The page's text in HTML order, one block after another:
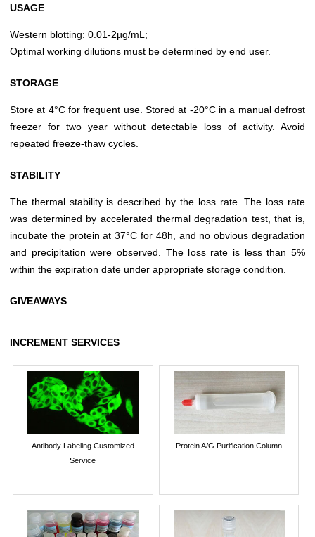
USAGE
Western blotting: 0.01-2µg/mL;
Optimal working dilutions must be determined by end user.
STORAGE
Store at 4°C for frequent use. Stored at -20°C in a manual defrost
freezer for two year without detectable loss of activity. Avoid
repeated freeze-thaw cycles.
STABILITY
The thermal stability is described by the loss rate. The loss rate
was determined by accelerated thermal degradation test, that is,
incubate the protein at 37°C for 48h, and no obvious degradation
and precipitation were observed. The loss rate is less than 5%
within the expiration date under appropriate storage condition.
GIVEAWAYS
INCREMENT SERVICES
Antibody Labeling Customized
Service
Protein A/G Purification Column